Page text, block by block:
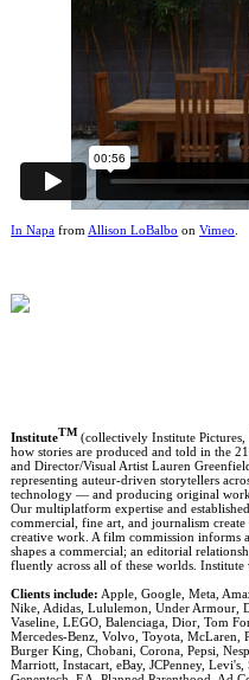
In Napa from Allison LoBalbo onVimeo
InstituteTM (collectively Institute
how stories are produced and told in the
and Director/Visual Artist Lauren
representing auteur-driven storytellers
technology — and producing original work
Our multiplatform expertise and
commercial, fine art, and journalism
creative work. A film commission informs
shapes a commercial; an editorial
fluently across all of these worlds.
Clients include: Apple, Google, Meta,
Nike, Adidas, Lululemon, Under Armour,
Vaseline, LEGO, Balenciaga, Dior, Tom
Mercedes-Benz, Volvo, Toyota, McLaren,
Burger King, Chobani, Corona, Pepsi,
Marriott, Instacart, eBay, JCPenney,